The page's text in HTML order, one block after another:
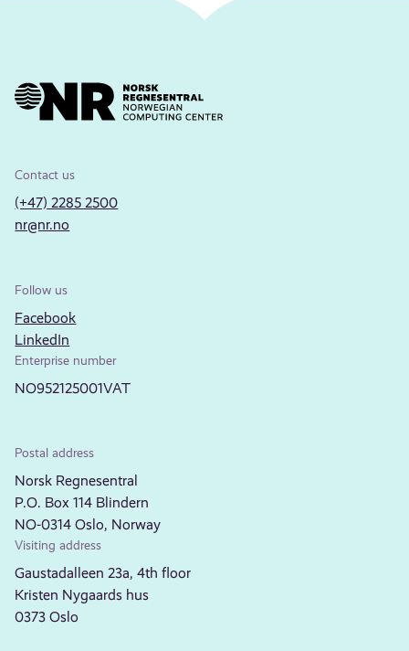
Contact us
(+47) 2285 2500
nr@nr.no
Follow us
Facebook
LinkedIn
Enterprise number
NO952125001VAT
Postal address
Norsk Regnesentral
P.O. Box 114 Blindern
NO-0314 Oslo, Norway
Visiting address
Gaustadalleen 23a, 4th floor
Kristen Nygaards hus
0373 Oslo